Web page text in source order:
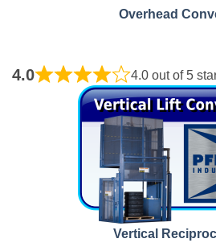
Overhead
4.0 4.0 out of 5
Vertical